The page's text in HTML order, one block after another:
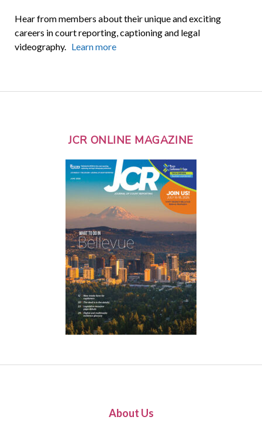
Hear from members about their unique and exciting
careers in court reporting, captioning and legal
videography. Learn more
JCR ONLINE MAGAZINE
About Us